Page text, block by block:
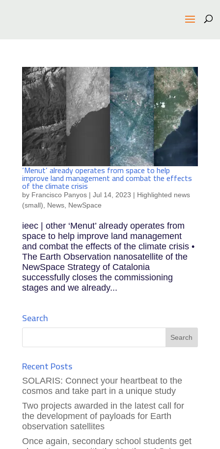
‘Menut’ already operates from space to help
improve land management and combat the effects
of the climate crisis
by Francisco Panyos| Jul 14, 2023 | Highlighted news
(small), News, NewSpace
ieec | other ‘Menut’ already operates from
space to help improve land management
and combat the effects of the climate crisis •
The Earth Observation nanosatellite of the
NewSpace Strategy of Catalonia
successfully closes the commissioning
stages and we already...
Search
Recent Posts
SOLARIS: Connect your heartbeat to the
cosmos and take part in a unique study
Two projects awarded in the latest call for
the development of payloads for Earth
observation satellites
Once again, secondary school students get